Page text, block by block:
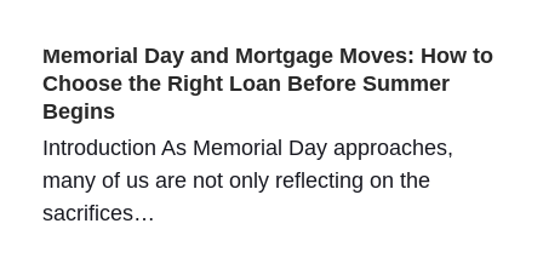
Memorial Day and Mortgage Moves: How to
Choose the Right Loan Before Summer
Begins
Introduction As Memorial Day approaches,
many of us are not only reflecting on the
sacrifices…